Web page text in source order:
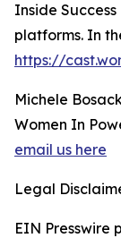
Inside
platforms. In
https://
Michele
Women In
email us here
Legal
EIN Presswire